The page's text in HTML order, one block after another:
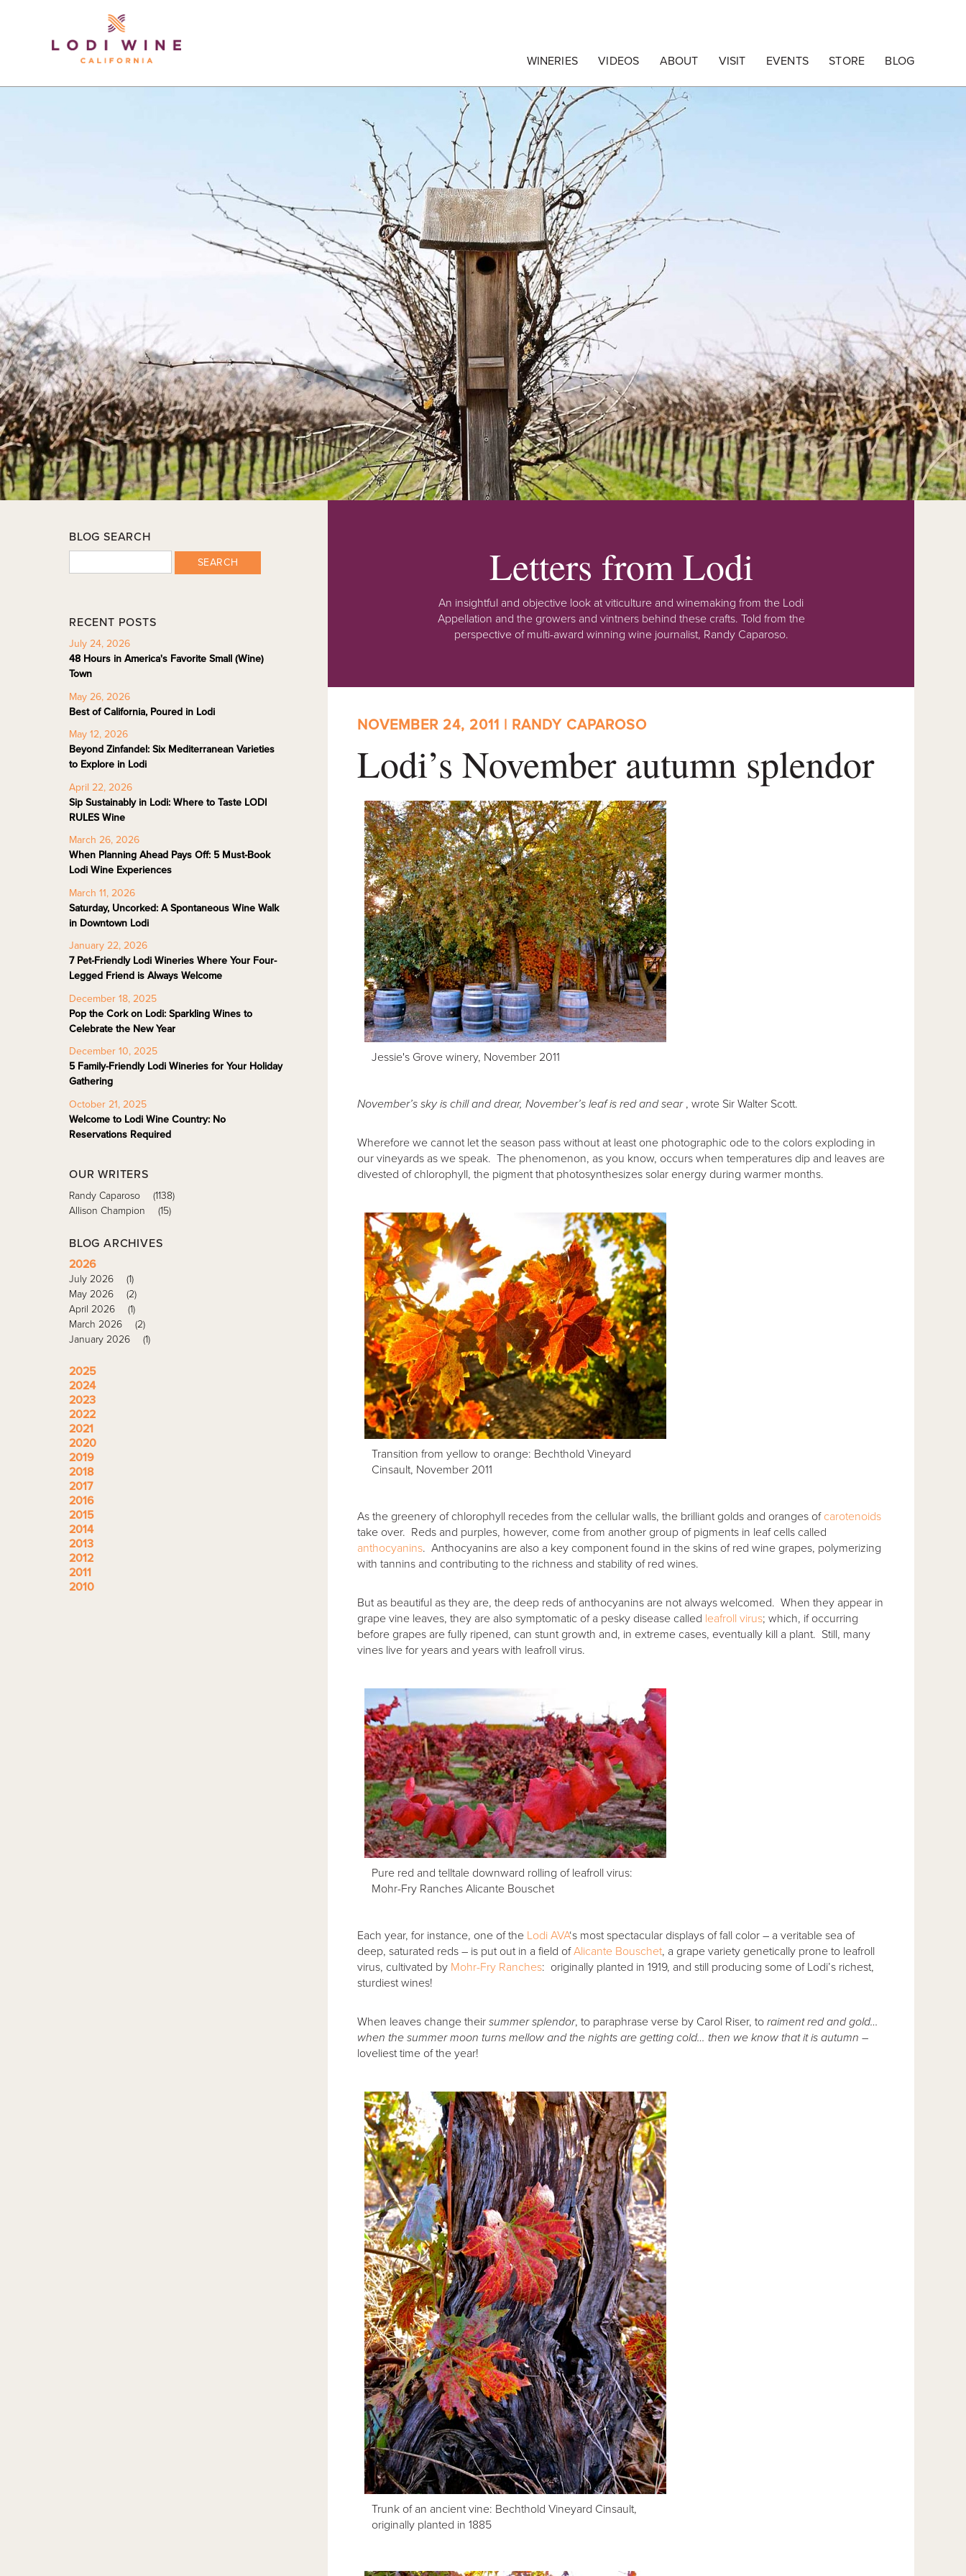
WINERIES VIDEOS ABOUT VISIT EVENTS STORE BLOG
Letters from Lodi
An insightful and objective look at viticulture and winemaking from the Lodi
Appellation and the growers and vintners behind these crafts. Told from the
perspective of multi-award winning wine journalist, Randy Caparoso.
NOVEMBER 24, 2011 | RANDY CAPAROSO
Lodi’s November autumn splendor
Jessie's Grove winery, November 2011
November’s sky is chill and drear, November’s leaf is red and sear , wrote Sir Walter Scott.
Wherefore we cannot let the season pass without at least one photographic ode to the colors exploding in
our vineyards as we speak. The phenomenon, as you know, occurs when temperatures dip and leaves are
divested of chlorophyll, the pigment that photosynthesizes solar energy during warmer months.
Transition from yellow to orange: Bechthold Vineyard
Cinsault, November 2011
As the greenery of chlorophyll recedes from the cellular walls, the brilliant golds and oranges of carotenoids
take over. Reds and purples, however, come from another group of pigments in leaf cells called
anthocyanins. Anthocyanins are also a key component found in the skins of red wine grapes, polymerizing
with tannins and contributing to the richness and stability of red wines.
But as beautiful as they are, the deep reds of anthocyanins are not always welcomed. When they appear in
grape vine leaves, they are also symptomatic of a pesky disease called leafroll virus; which, if occurring
before grapes are fully ripened, can stunt growth and, in extreme cases, eventually kill a plant. Still, many
vines live for years and years with leafroll virus.
Pure red and telltale downward rolling of leafroll virus:
Mohr-Fry Ranches Alicante Bouschet
Each year, for instance, one of the Lodi AVA‘s most spectacular displays of fall color – a veritable sea of
deep, saturated reds – is put out in a field ofAlicante Bouschet, a grape variety genetically prone to leafroll
virus, cultivated by Mohr-Fry Ranches: originally planted in 1919, and still producing some of Lodi’s richest,
sturdiest wines!
When leaves change their summer splendor, to paraphrase verse by Carol Riser, to raiment red and gold…
when the summer moon turns mellow and the nights are getting cold… then we know that it is autumn –
loveliest time of the year!
Trunk of an ancient vine: Bechthold Vineyard Cinsault,
originally planted in 1885
BLOG SEARCH
SEARCH
RECENT POSTS
July 24, 2026
48 Hours in America's Favorite Small (Wine)
Town
May 26, 2026
Best of California, Poured in Lodi
May 12, 2026
Beyond Zinfandel: Six Mediterranean Varieties
to Explore in Lodi
April 22, 2026
Sip Sustainably in Lodi: Where to Taste LODI
RULES Wine
March 26, 2026
When Planning Ahead Pays Off: 5 Must-Book
Lodi Wine Experiences
March 11, 2026
Saturday, Uncorked: A Spontaneous Wine Walk
in Downtown Lodi
January 22, 2026
7 Pet-Friendly Lodi Wineries Where Your Four-
Legged Friend is Always Welcome
December 18, 2025
Pop the Cork on Lodi: Sparkling Wines to
Celebrate the New Year
December 10, 2025
5 Family-Friendly Lodi Wineries for Your Holiday
Gathering
October 21, 2025
Welcome to Lodi Wine Country: No
Reservations Required
OUR WRITERS
Randy Caparoso
(1138)
Allison Champion
(15)
BLOG ARCHIVES
2026
July 2026
(1)
May 2026
(2)
April 2026
(1)
March 2026
(2)
January 2026
(1)
2025
2024
2023
2022
2021
2020
2019
2018
2017
2016
2015
2014
2013
2012
2011
2010